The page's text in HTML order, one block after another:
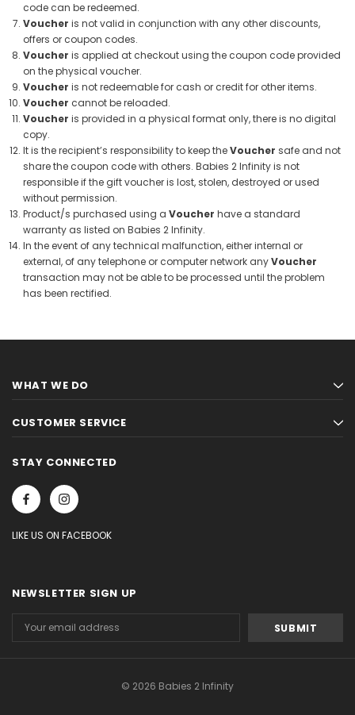
code can be redeemed.
Voucher is not valid in conjunction with any other discounts,
offers or coupon codes.
Voucher is applied at checkout using the coupon code provided
on the physical voucher.
Voucher is not redeemable for cash or credit for other items.
Voucher cannot be reloaded.
Voucher is provided in a physical format only, there is no digital
copy.
It is the recipient’s responsibility to keep theVoucher safe and not
share the coupon code with others. Babies 2 Infinity is not
responsible if the gift voucher is lost, stolen, destroyed or used
without permission.
Product/s purchased using a Voucher have a standard
warranty as listed on Babies 2 Infinity.
In the event of any technical malfunction, either internal or
external, of any telephone or computer network anyVoucher
transaction may not be able to be processed until the problem
has been rectified.
WHAT WE DO
CUSTOMER SERVICE
STAY CONNECTED
LIKE US ON FACEBOOK
NEWSLETTER SIGN UP
Address
© 2026 Babies 2 Infinity